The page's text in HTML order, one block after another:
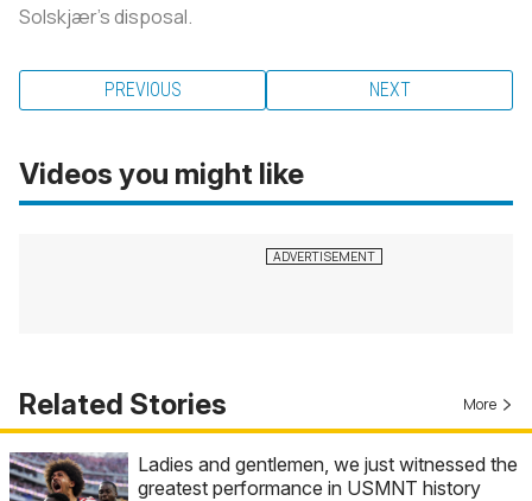
Solskjær’s disposal.
PREVIOUS NEXT
Videos you might like
Related Stories More
Ladies and gentlemen, we just witnessed the
greatest performance in USMNT history